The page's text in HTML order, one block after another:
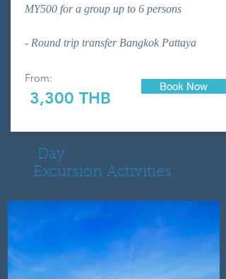
MY500 for a group up to 6 persons
- Round trip transfer Bangkok Pattaya
From:
3,300 THB
Book Now
Day
Excursion Activities